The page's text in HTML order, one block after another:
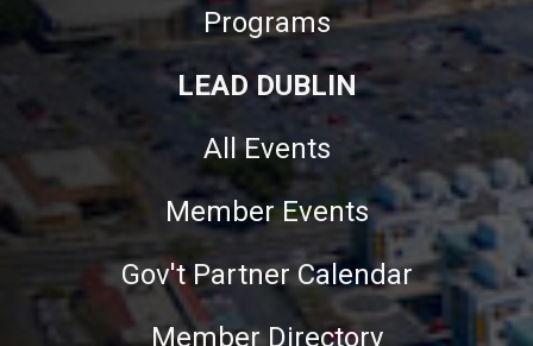
Programs
LEAD DUBLIN
All Events
Member Events
Gov't Partner Calendar
Member Directory